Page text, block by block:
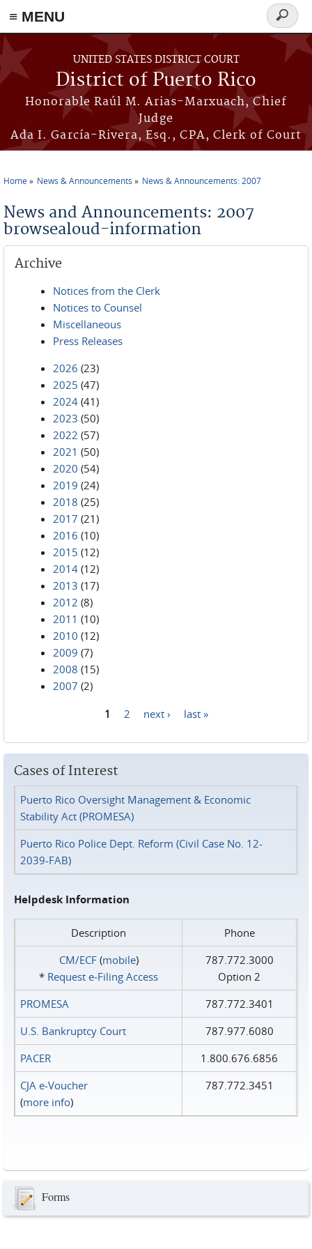
≡ MENU
Skip to main content
UNITED STATES DISTRICT COURT
District of Puerto Rico
Honorable Raúl M. Arias-Marxuach, Chief
Judge
Ada I. García-Rivera, Esq., CPA, Clerk of Court
Search
form
Home News & Announcements News & Announcements: 2007
News and Announcements: 2007
browsealoud-information
Archive
Notices from the Clerk
Notices to Counsel
Miscellaneous
Press Releases
2026 (23)
2025 (47)
2024 (41)
2023 (50)
2022 (57)
2021 (50)
2020 (54)
2019 (24)
2018 (25)
2017 (21)
2016 (10)
2015 (12)
2014 (12)
2013 (17)
2012 (8)
2011 (10)
2010 (12)
2009 (7)
2008 (15)
2007 (2)
1 2 next › last »
Cases of Interest
Puerto Rico Oversight Management & Economic
Stability Act (PROMESA)
Puerto Rico Police Dept. Reform (Civil Case No. 12-
2039-FAB)
Helpdesk Information
Description
Phone
CM/ECF(mobile)
* Request e‑Filing Access
787.772.3000
Option 2
PROMESA
787.772.3401
U.S. Bankruptcy Court
787.977.6080
PACER
1.800.676.6856
CJA e-Voucher
(more info)
787.772.3451
Forms